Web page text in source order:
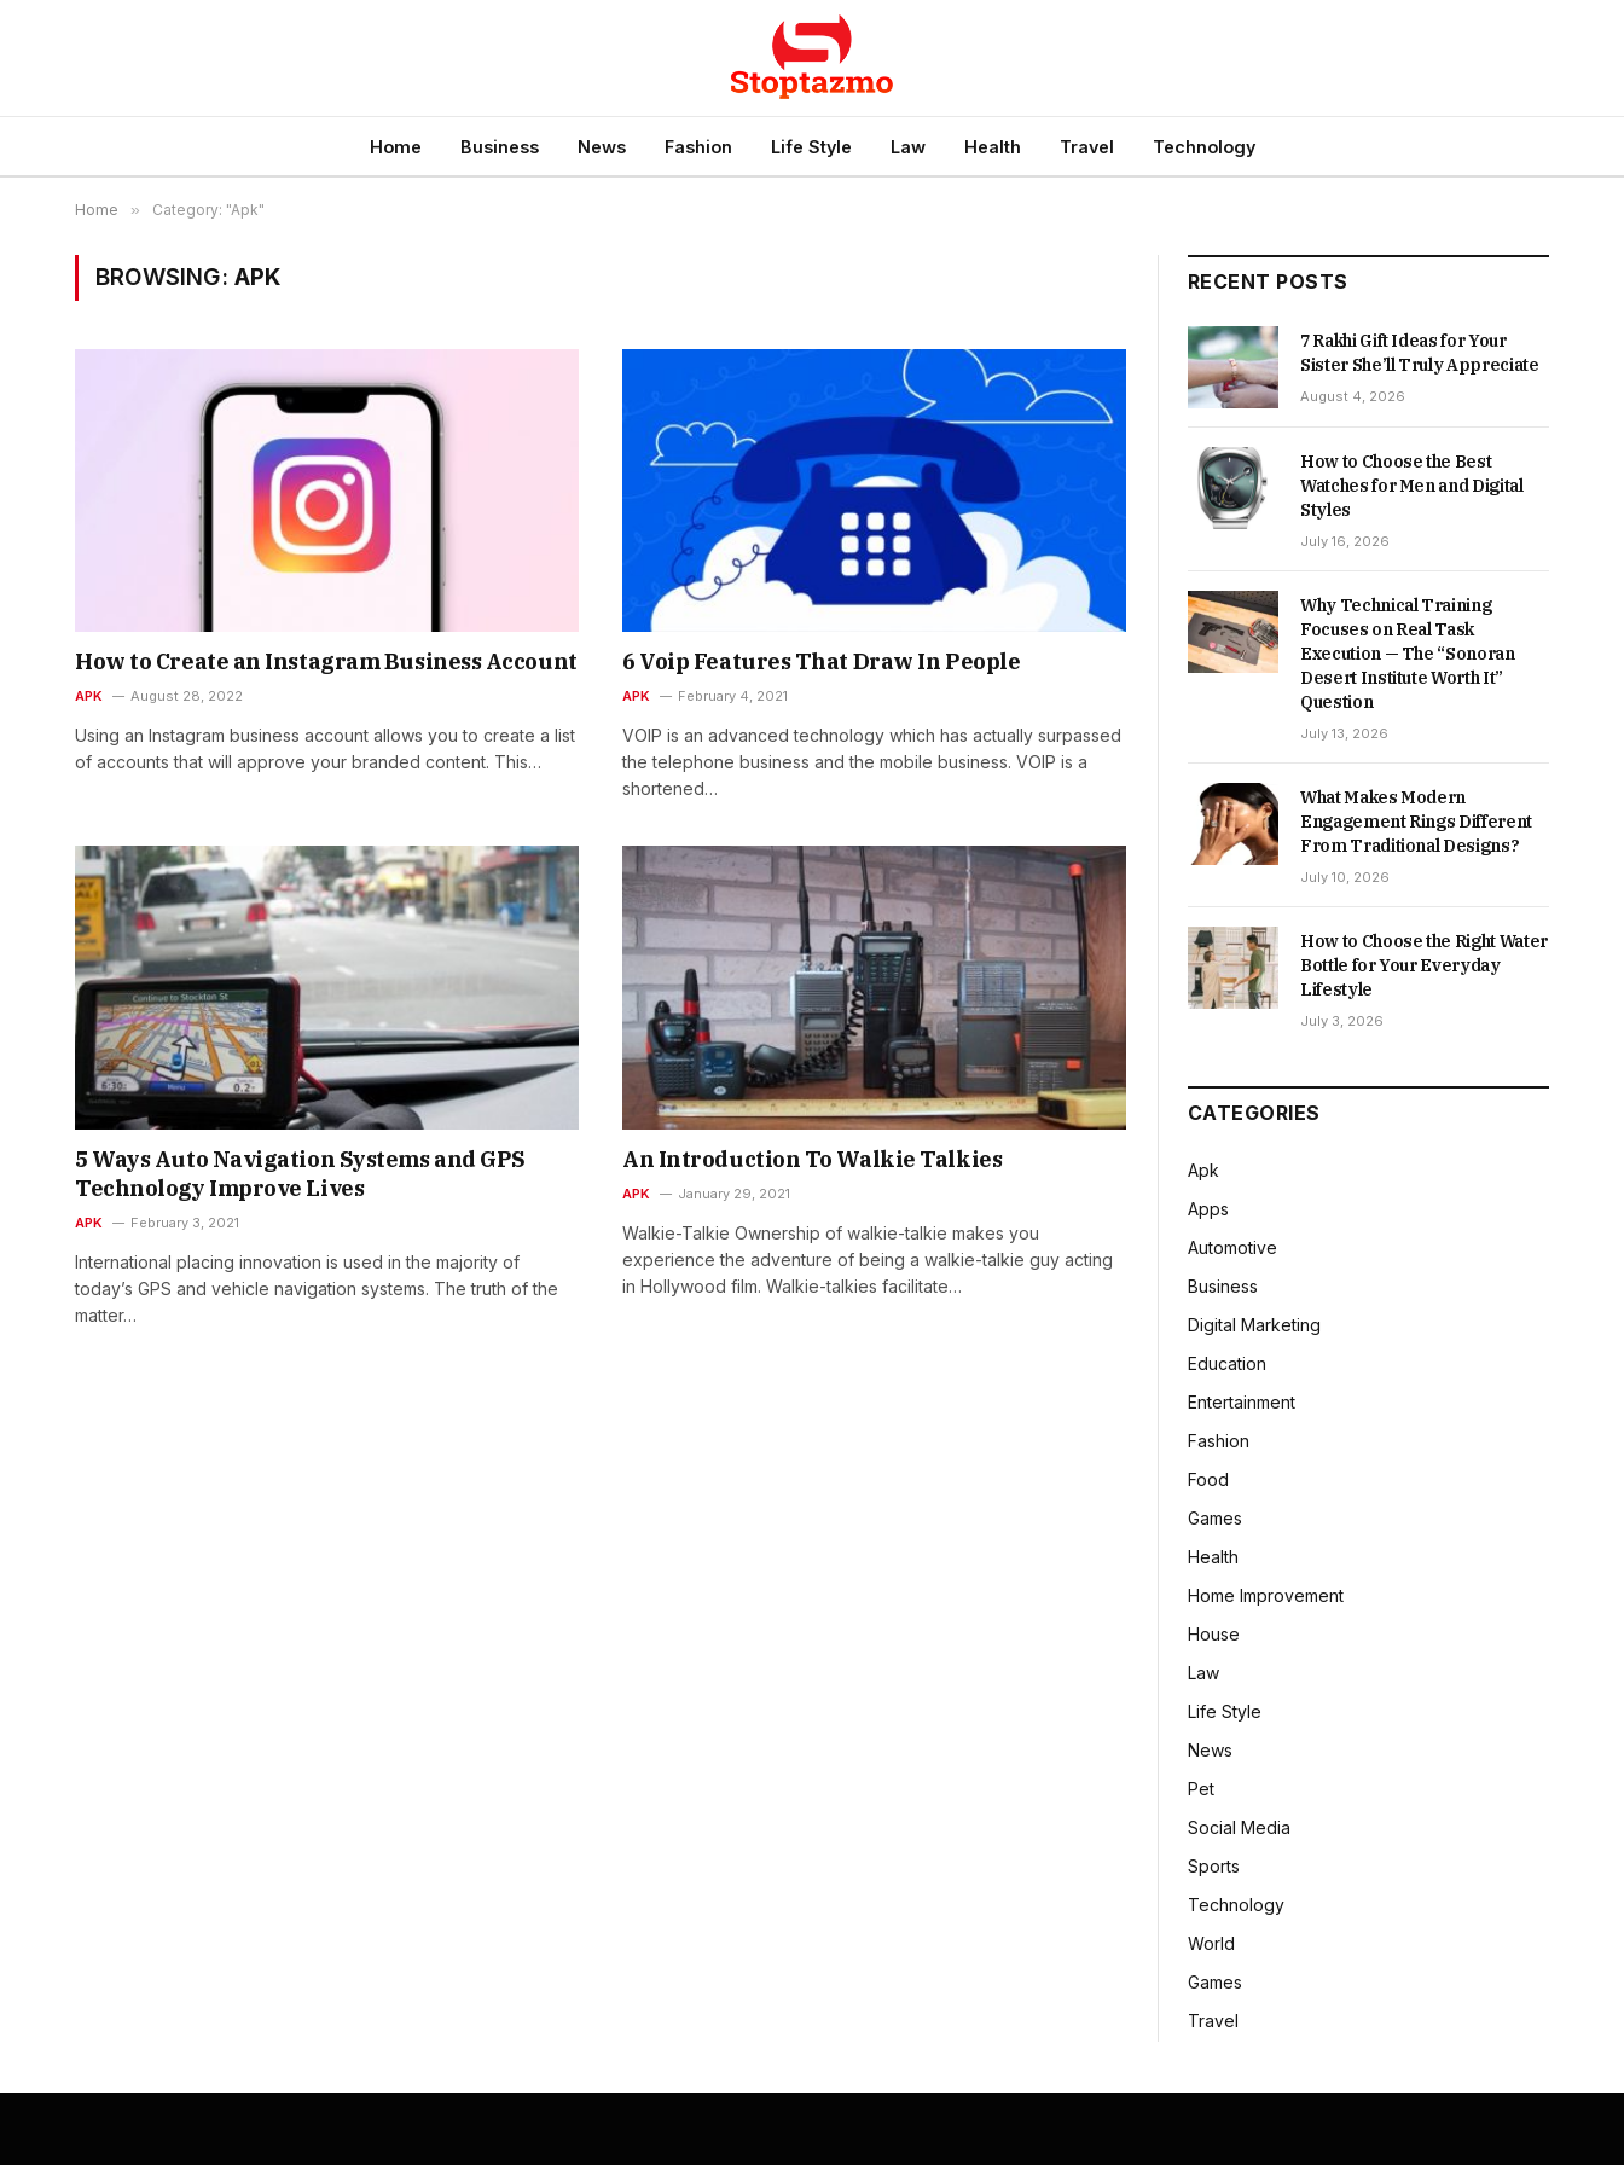
Home Business News Fashion Life Style Law Health Travel Technology
Home » Category: "Apk"
BROWSING: APK
How to Create an Instagram Business Account
APK August 28, 2022
Using an Instagram business account allows you to create a list
of accounts that will approve your branded content. This…
6 Voip Features That Draw In People
APK February 4, 2021
VOIP is an advanced technology which has actually surpassed
the telephone business and the mobile business. VOIP is a
shortened…
5 Ways Auto Navigation Systems and GPS
Technology Improve Lives
APK February 3, 2021
International placing innovation is used in the majority of
today’s GPS and vehicle navigation systems. The truth of the
matter…
An Introduction To Walkie Talkies
APK January 29, 2021
Walkie-Talkie Ownership of walkie-talkie makes you
experience the adventure of being a walkie-talkie guy acting
in Hollywood film. Walkie-talkies facilitate…
RECENT POSTS
7 Rakhi Gift Ideas for Your
Sister She’ll Truly Appreciate
August 4, 2026
How to Choose the Best
Watches for Men and Digital
Styles
July 16, 2026
Why Technical Training
Focuses on Real Task
Execution — The “Sonoran
Desert Institute Worth It”
Question
July 13, 2026
What Makes Modern
Engagement Rings Different
From Traditional Designs?
July 10, 2026
How to Choose the Right Water
Bottle for Your Everyday
Lifestyle
July 3, 2026
CATEGORIES
Apk
Apps
Automotive
Business
Digital Marketing
Education
Entertainment
Fashion
Food
Games
Health
Home Improvement
House
Law
Life Style
News
Pet
Social Media
Sports
Technology
World
Games
Travel